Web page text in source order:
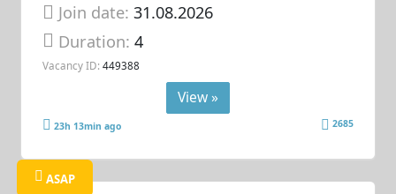
Join date: 31.08.2026
Duration:4
Vacancy ID: 449388
View »
23h 13min ago 2685
ASAP